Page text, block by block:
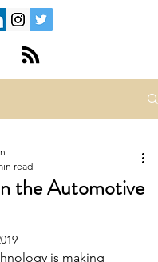
the Automotive
read
is making